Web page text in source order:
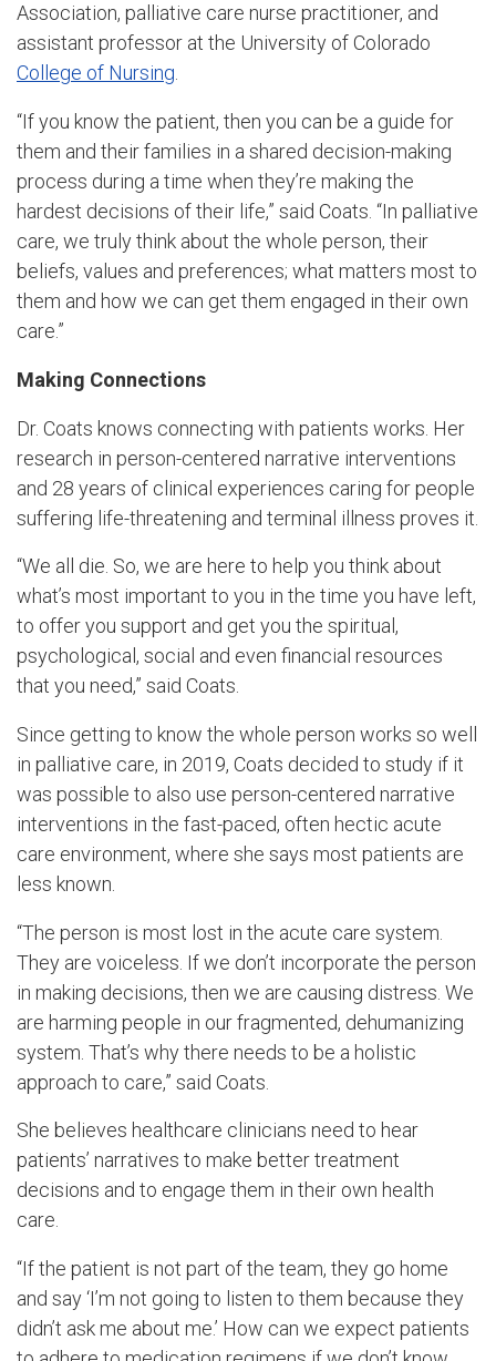
Association, palliative care nurse practitioner, and
assistant professor at the University of Colorado
College of Nursing.
“If you know the patient, then you can be a guide for
them and their families in a shared decision-making
process during a time when they’re making the
hardest decisions of their life,” said Coats. “In palliative
care, we truly think about the whole person, their
beliefs, values and preferences; what matters most to
them and how we can get them engaged in their own
care.”
Making Connections
Dr. Coats knows connecting with patients works. Her
research in person-centered narrative interventions
and 28 years of clinical experiences caring for people
suffering life-threatening and terminal illness proves it.
“We all die. So, we are here to help you think about
what’s most important to you in the time you have left,
to offer you support and get you the spiritual,
psychological, social and even financial resources
that you need,” said Coats.
Since getting to know the whole person works so well
in palliative care, in 2019, Coats decided to study if it
was possible to also use person-centered narrative
interventions in the fast-paced, often hectic acute
care environment, where she says most patients are
less known.
“The person is most lost in the acute care system.
They are voiceless. If we don’t incorporate the person
in making decisions, then we are causing distress. We
are harming people in our fragmented, dehumanizing
system. That’s why there needs to be a holistic
approach to care,” said Coats.
She believes healthcare clinicians need to hear
patients’ narratives to make better treatment
decisions and to engage them in their own health
care.
“If the patient is not part of the team, they go home
and say ‘I’m not going to listen to them because they
didn’t ask me about me.’ How can we expect patients